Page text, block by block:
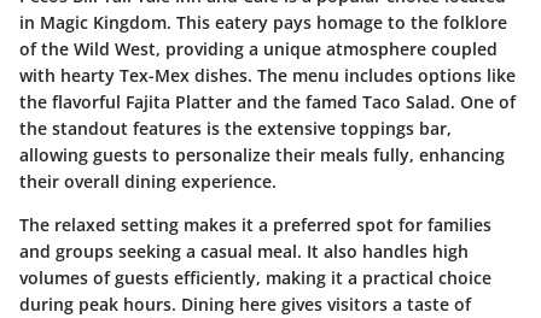
in Magic Kingdom. This eatery pays homage to the folklore
of the Wild West, providing a unique atmosphere coupled
with hearty Tex-Mex dishes. The menu includes options like
the flavorful Fajita Platter and the famed Taco Salad. One of
the standout features is the extensive toppings bar,
allowing guests to personalize their meals fully, enhancing
their overall dining experience.
The relaxed setting makes it a preferred spot for families
and groups seeking a casual meal. It also handles high
volumes of guests efficiently, making it a practical choice
during peak hours. Dining here gives visitors a taste of